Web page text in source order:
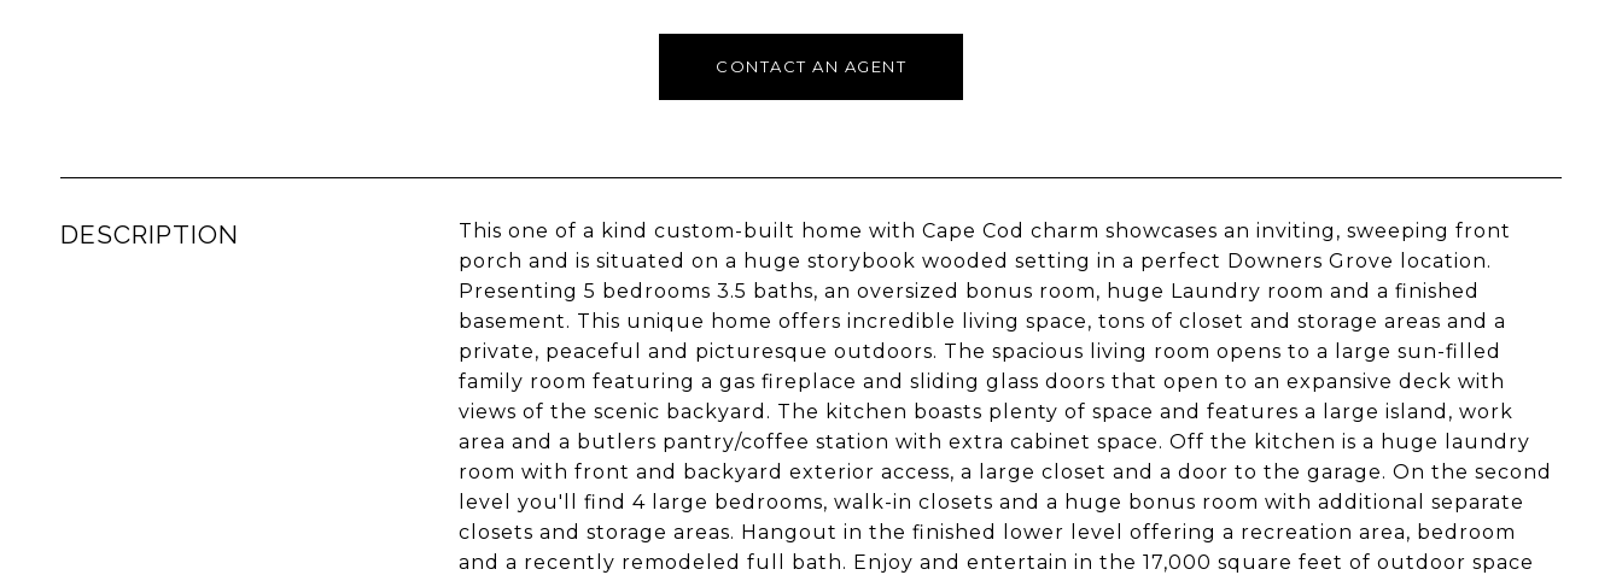
CONTACT AN AGENT
DESCRIPTION
This one of a kind custom-built home with Cape Cod charm showcases an inviting, sweeping front
porch and is situated on a huge storybook wooded setting in a perfect Downers Grove location.
Presenting 5 bedrooms 3.5 baths, an oversized bonus room, huge Laundry room and a finished
basement. This unique home offers incredible living space, tons of closet and storage areas and a
private, peaceful and picturesque outdoors. The spacious living room opens to a large sun-filled
family room featuring a gas fireplace and sliding glass doors that open to an expansive deck with
views of the scenic backyard. The kitchen boasts plenty of space and features a large island, work
area and a butlers pantry/coffee station with extra cabinet space. Off the kitchen is a huge laundry
room with front and backyard exterior access, a large closet and a door to the garage. On the second
level you'll find 4 large bedrooms, walk-in closets and a huge bonus room with additional separate
closets and storage areas. Hangout in the finished lower level offering a recreation area, bedroom
and a recently remodeled full bath. Enjoy and entertain in the 17,000 square feet of outdoor space